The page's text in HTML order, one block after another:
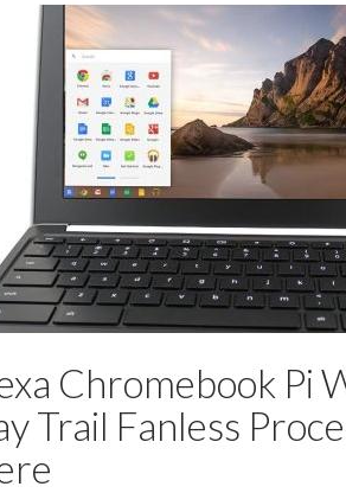
Notebook
powered
by
Intel
Bay
Trail
Chromebook Pi
Trail Fanless